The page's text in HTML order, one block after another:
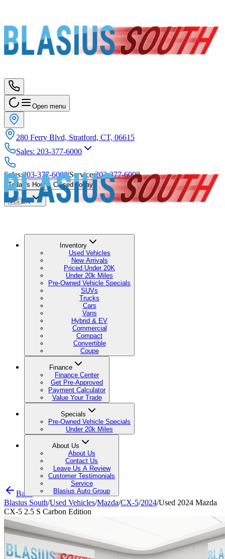
Open menu
280 Ferry Blvd, Stratford, CT, 06615
Sales: 203-377-6000
Sales:203-377-6000|Service:203-377-6000
Today's Hours: Closed Today
🇺🇸EN
Inventory
Used Vehicles
New Arrivals
Priced Under 20K
Under 20k Miles
Pre-Owned Vehicle Specials
SUVs
Trucks
Cars
Vans
Hybrid & EV
Commercial
Compact
Convertible
Coupe
Finance
Finance Center
Get Pre-Approved
Payment Calculator
Value Your Trade
Specials
Pre-Owned Vehicle Specials
Under 20k Miles
About Us
About Us
Contact Us
Leave Us A Review
Customer Testimonials
Service
Blasius Auto Group
Back
Blasius South/Used Vehicles/Mazda/CX-5/2024/Used 2024 Mazda
CX-5 2.5 S Carbon Edition